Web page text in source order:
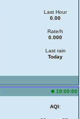
Last Hour
0.00
Rate/h
0.000
Last rain
Today
19:00:00
AQI: